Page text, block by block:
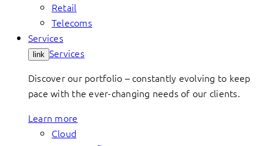
Retail
Telecoms
Services
link Services
Discover our portfolio – constantly evolving to keep
pace with the ever-changing needs of our clients.
Learn more
Cloud